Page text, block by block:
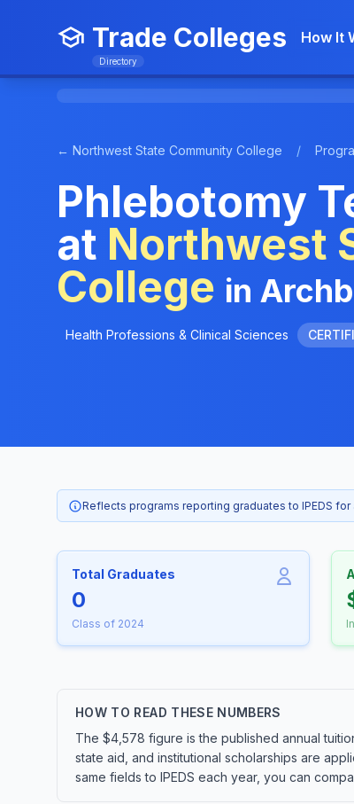
Trade Colleges
Directory
How It
← Northwest State Community College /
Phlebotomy
at Northwest
College in
Health Professions & Clinical Sciences
Reflects programs reporting graduates to IPEDS for
Total Graduates
0
Class of 2024
HOW TO READ THESE NUMBERS
The $4,578 figure is the published annual
state aid, and institutional scholarships are
same fields to IPEDS each year, you can